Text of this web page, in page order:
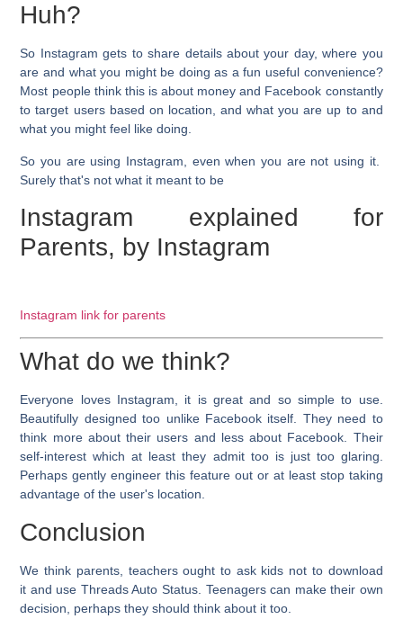
Huh?
So Instagram gets to share details about your day, where you
are and what you might be doing as a fun useful convenience?
Most people think this is about money and Facebook constantly
to target users based on location, and what you are up to and
what you might feel like doing.
So you are using Instagram, even when you are not using it.
Surely that's not what it meant to be
Instagram explained for
Parents, by Instagram
Instagram link for parents
What do we think?
Everyone loves Instagram, it is great and so simple to use.
Beautifully designed too unlike Facebook itself. They need to
think more about their users and less about Facebook. Their
self-interest which at least they admit too is just too glaring.
Perhaps gently engineer this feature out or at least stop taking
advantage of the user's location.
Conclusion
We think parents, teachers ought to ask kids not to download
it and use Threads Auto Status. Teenagers can make their own
decision, perhaps they should think about it too.